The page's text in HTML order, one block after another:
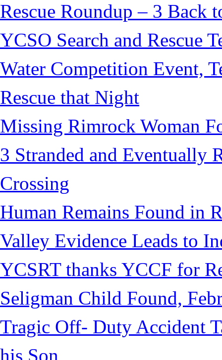
Rescue Roundup – 3 Back
YCSO Search and Rescue
Water Competition Event,
Rescue that Night
Missing Rimrock Woman
3 Stranded and Eventually
Crossing
Human Remains Found in
Valley Evidence Leads to
YCSRT thanks YCCF for
Seligman Child Found,
Tragic Off- Duty Accident
his Son